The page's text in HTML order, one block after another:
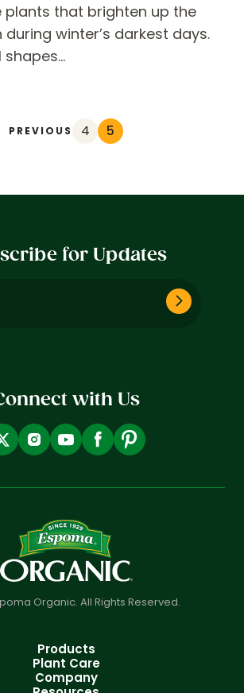
plants that brighten up the
during winter’s darkest days.
shapes…
PREVIOUS 4 5
for Updates
with Us
Organic. All Rights Reserved.
Products
Plant Care
Company